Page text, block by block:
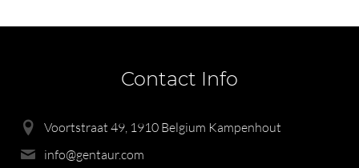
Contact Info
Voortstraat 49, 1910 Belgium Kampenhout
info@gentaur.com